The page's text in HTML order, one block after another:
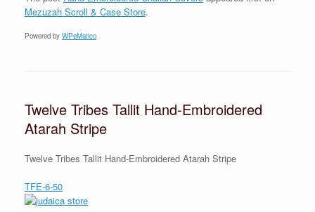
Mezuzah Scroll & Case Store.
Powered by WPeMatico
Twelve Tribes Tallit Hand-Embroidered
Atarah Stripe
Twelve Tribes Tallit Hand-Embroidered Atarah Stripe
TFE-6-50